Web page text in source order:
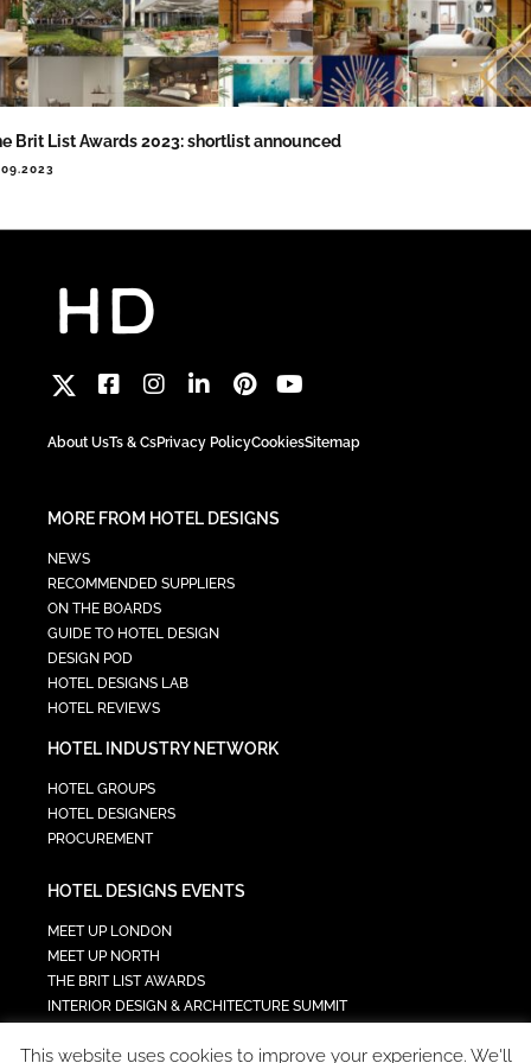
Brit List Awards 2023: shortlist announced
About UsTs & CsPrivacy PolicyCookiesSitemap
MORE FROM HOTEL DESIGNS
NEWS
RECOMMENDED SUPPLIERS
ON THE BOARDS
GUIDE TO HOTEL DESIGN
DESIGN POD
HOTEL DESIGNS LAB
HOTEL REVIEWS
HOTEL INDUSTRY NETWORK
HOTEL GROUPS
HOTEL DESIGNERS
PROCUREMENT
HOTEL DESIGNS EVENTS
MEET UP LONDON
MEET UP NORTH
THE BRIT LIST AWARDS
INTERIOR DESIGN & ARCHITECTURE SUMMIT
TECH IN HOSPITALITY SUMMIT
This website uses cookies to improve your experience. We'll